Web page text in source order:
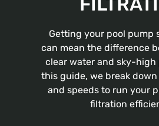
Getting your pool pump
can mean the difference
clear water and sky-high
this guide, we break
and speeds to run your
filtration